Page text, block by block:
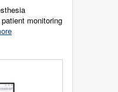
monitoring